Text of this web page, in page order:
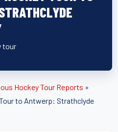
tour
Hockey Tour Reports »
to Antwerp: Strathclyde